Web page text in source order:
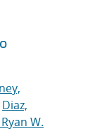
Diaz,
W.